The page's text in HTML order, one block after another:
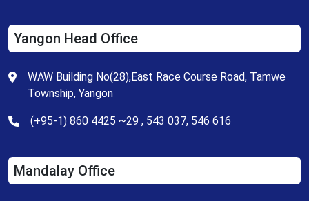
Yangon Head Office
WAW Building No(28),East Race Course Road, Tamwe
Township, Yangon
(+95-1) 860 4425 ~29 , 543 037, 546 616
Mandalay Office